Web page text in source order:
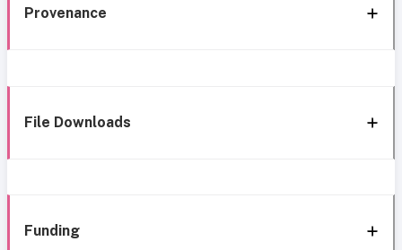
Provenance
File Downloads
Funding